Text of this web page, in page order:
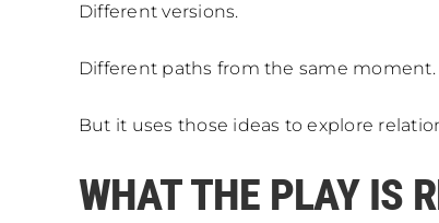
Different versions.
Different paths from the same moment.
But it uses those ideas to explore
WHAT THE PLAY IS